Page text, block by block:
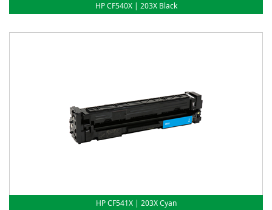
HP CF540X | 203X Black
HP CF541X | 203X Cyan